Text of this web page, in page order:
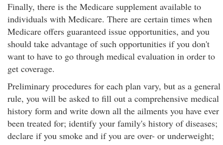
Finally, there is the Medicare supplement available to
individuals with Medicare. There are certain times when
Medicare offers guaranteed issue opportunities, and you
should take advantage of such opportunities if you don't
want to have to go through medical evaluation in order to
get coverage.
Preliminary procedures for each plan vary, but as a general
rule, you will be asked to fill out a comprehensive medical
history form and write down all the ailments you have ever
been treated for; identify your family's history of diseases;
declare if you smoke and if you are over- or underweight;